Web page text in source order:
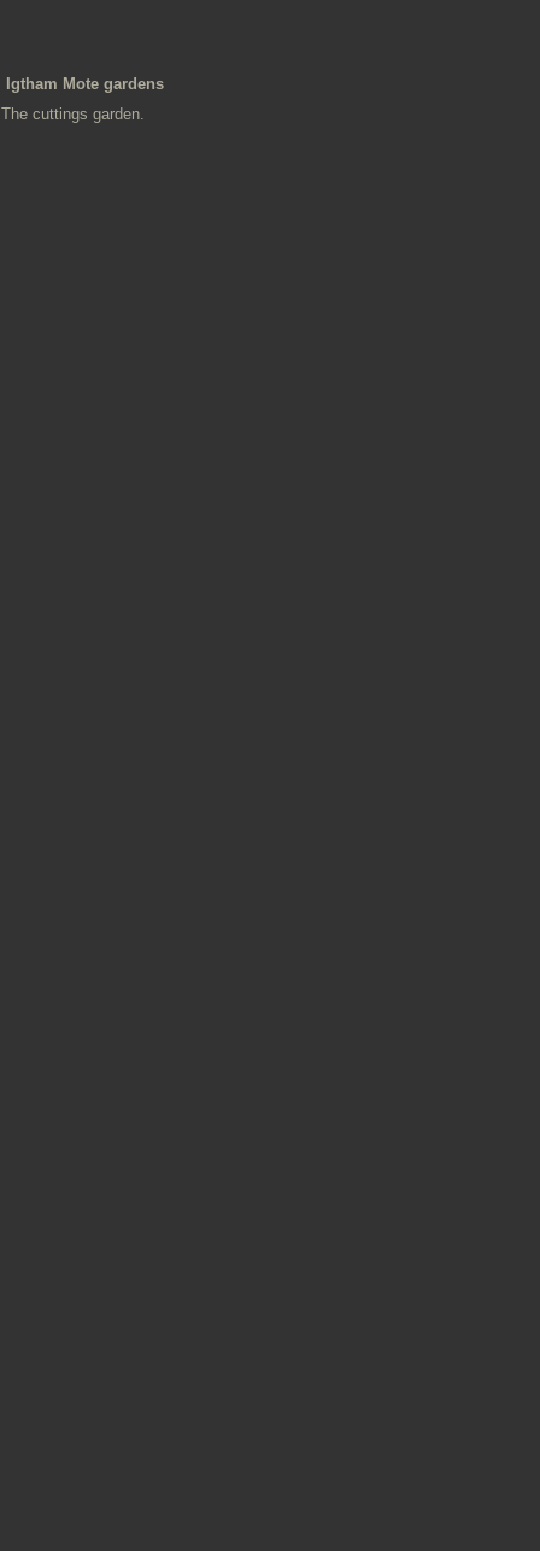
Igtham Mote gardens
The cuttings garden.